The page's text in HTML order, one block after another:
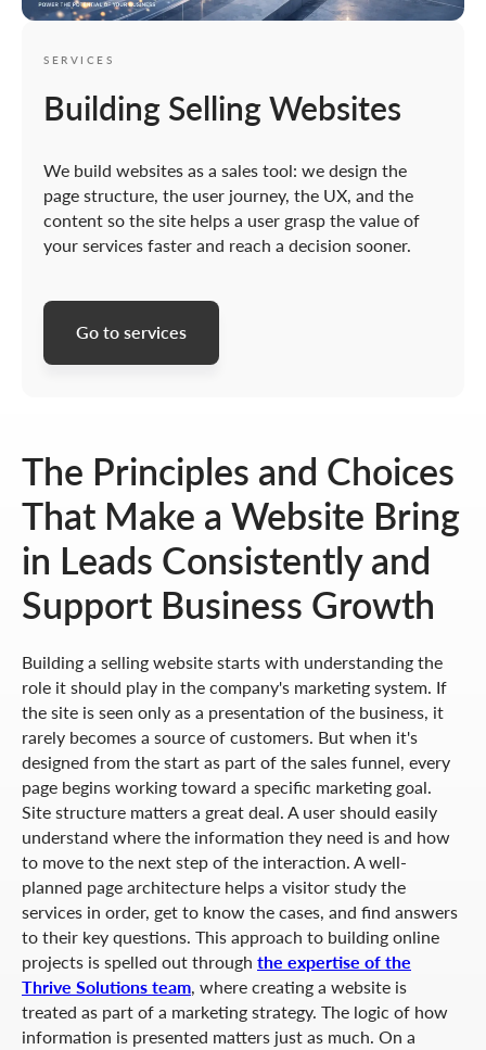
SERVICES
Building Selling Websites
We build websites as a sales tool: we design the
page structure, the user journey, the UX, and the
content so the site helps a user grasp the value of
your services faster and reach a decision sooner.
Go to services
The Principles and Choices
That Make a Website Bring
in Leads Consistently and
Support Business Growth
Building a selling website starts with understanding the
role it should play in the company's marketing system. If
the site is seen only as a presentation of the business, it
rarely becomes a source of customers. But when it's
designed from the start as part of the sales funnel, every
page begins working toward a specific marketing goal.
Site structure matters a great deal. A user should easily
understand where the information they need is and how
to move to the next step of the interaction. A well-
planned page architecture helps a visitor study the
services in order, get to know the cases, and find answers
to their key questions. This approach to building online
projects is spelled out through the expertise of the
Thrive Solutions team, where creating a website is
treated as part of a marketing strategy. The logic of how
information is presented matters just as much. On a